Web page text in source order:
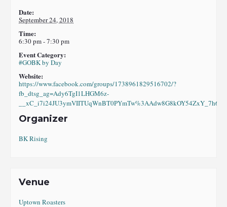
Date:
September 24, 2018
Time:
6:30 pm - 7:30 pm
Event Category:
#GOBK by Day
Website:
https://www.facebook.com/groups/1738961829516702/?
fb_dtsg_ag=Ady6TgI1LHGM6z-
Organizer
BK Rising
Venue
Uptown Roasters